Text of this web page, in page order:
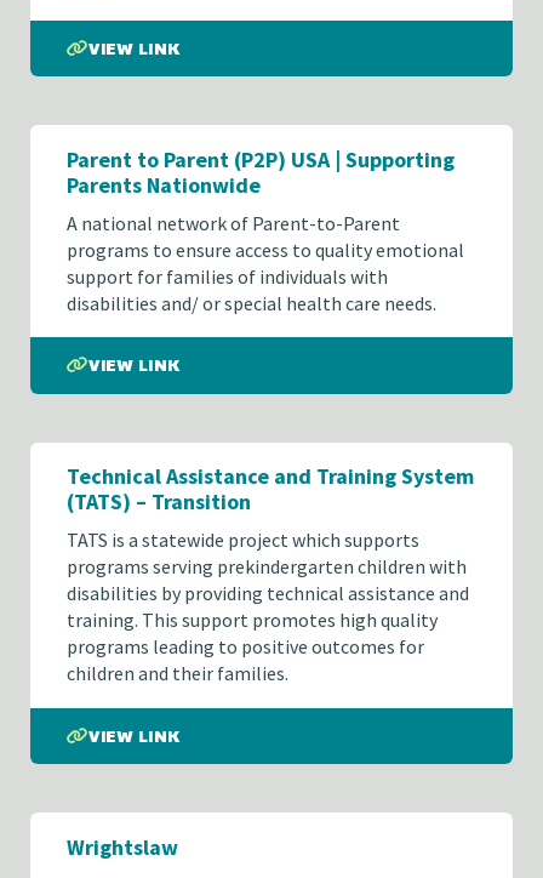
VIEW LINK
Parent to Parent (P2P) USA | Supporting
Parents Nationwide
A national network of Parent-to-Parent
programs to ensure access to quality emotional
support for families of individuals with
disabilities and/ or special health care needs.
VIEW LINK
Technical Assistance and Training System
(TATS) – Transition
TATS is a statewide project which supports
programs serving prekindergarten children with
disabilities by providing technical assistance and
training. This support promotes high quality
programs leading to positive outcomes for
children and their families.
VIEW LINK
Wrightslaw